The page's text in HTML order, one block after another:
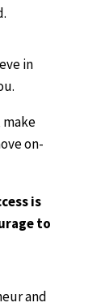
in
on-
is
to
and